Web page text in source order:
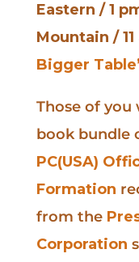
Eastern / 1
Mountain /
Bigger
Those of
book bundle
PC(USA)
Formation
from the
Corporation